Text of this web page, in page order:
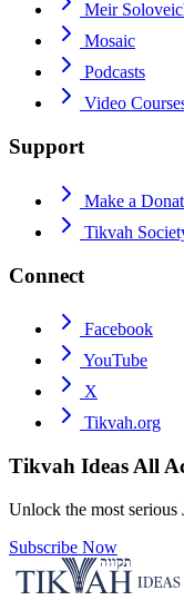
Meir
Mosaic
Podcasts
Video
Support
Make a
Tikvah
Connect
Facebook
YouTube
X
Tikvah.org
Tikvah Ideas All
Unlock the most
Subscribe Now